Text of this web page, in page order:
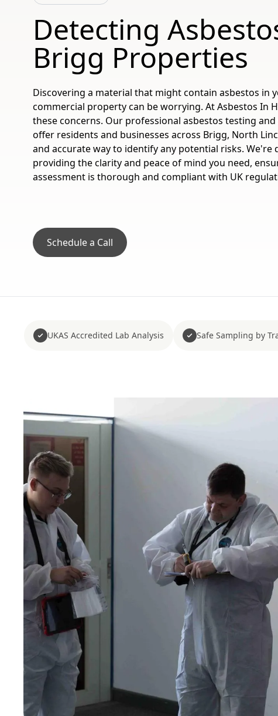
Detecting
Brigg Properties
Discovering a material that might contain asbestos in
commercial property can be worrying. At Asbestos In
these concerns. Our professional asbestos testing
offer residents and businesses across Brigg, North
and accurate way to identify any potential risks. We're
providing the clarity and peace of mind you need,
assessment is thorough and compliant with UK
Schedule a Call
UKAS Accredited Lab Analysis Safe Sampling by